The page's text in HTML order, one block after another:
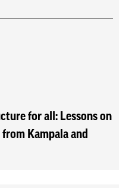
for all: Lessons on
Kampala and